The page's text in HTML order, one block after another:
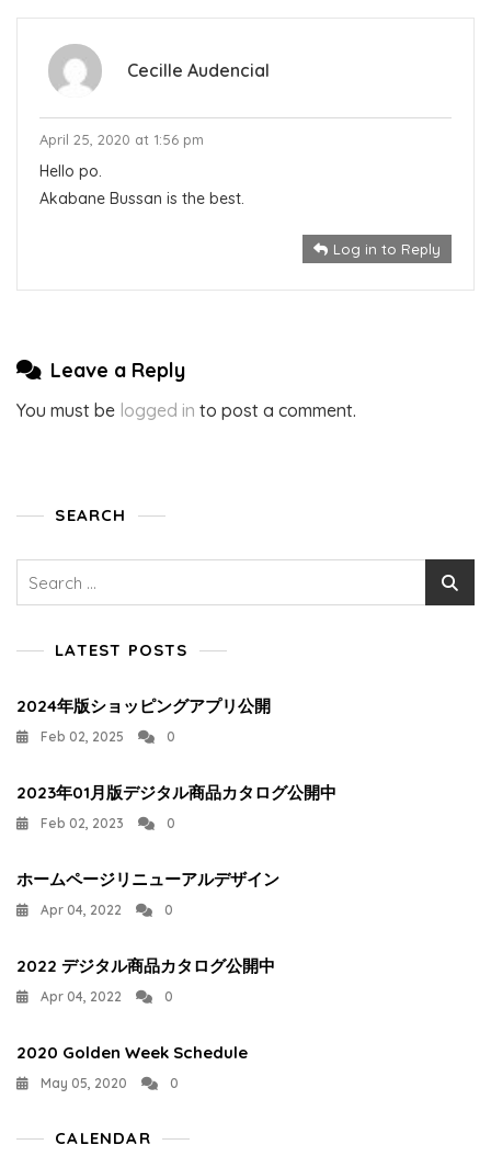
Cecille Audencial
April 25, 2020 at 1:56 pm
Hello po.
Akabane Bussan is the best.
Log in to Reply
Leave a Reply
You must be logged in to post a comment.
SEARCH
LATEST POSTS
2024年版ショッピングアプリ公開
Feb 02, 2025 0
2023年01月版デジタル商品カタログ公開中
Feb 02, 2023 0
ホームページリニューアルデザイン
Apr 04, 2022 0
2022 デジタル商品カタログ公開中
Apr 04, 2022 0
2020 Golden Week Schedule
May 05, 2020 0
CALENDAR